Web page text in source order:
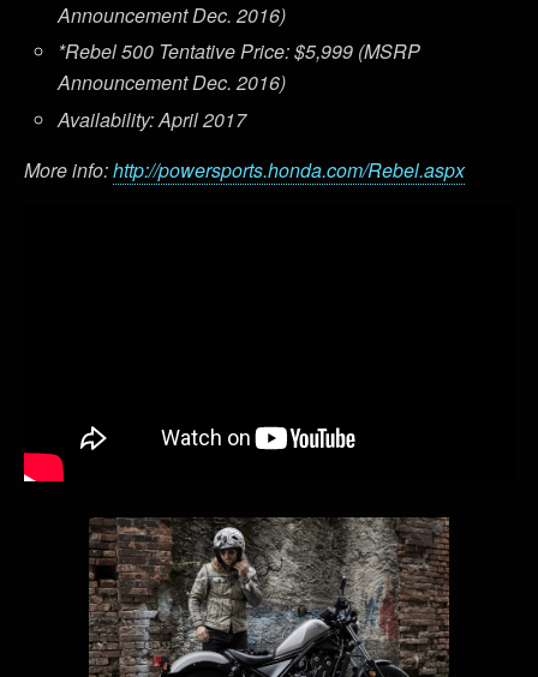
Announcement Dec. 2016)
*Rebel 500 Tentative Price: $5,999 (MSRP
Announcement Dec. 2016)
Availability: April 2017
More info:http://powersports.honda.com/Rebel.aspx